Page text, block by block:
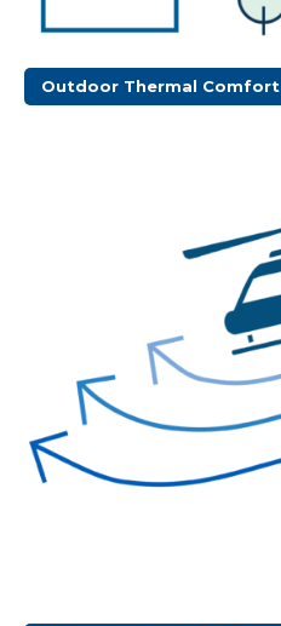
Outdoor Thermal Comfort